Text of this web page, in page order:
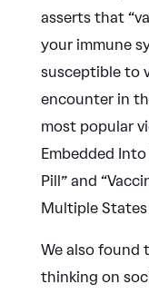
asserts that
your immune
susceptible to
encounter in
most popular
Embedded
Pill” and
Multiple States
We also found
thinking on